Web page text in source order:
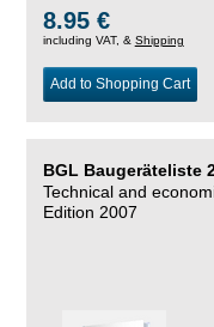
8.95 €
including VAT, & Shipping
Add to Shopping Cart
BGL Baugeräteliste
Technical and
Edition 2007